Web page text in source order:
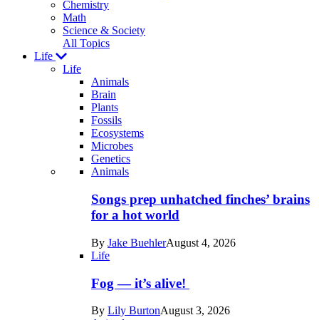
Chemistry
Math
Science & Society
All Topics
Life
Life
Animals
Brain
Plants
Fossils
Ecosystems
Microbes
Genetics
Recent
posts
Animals
Songs prep unhatched finches’ brains
for a hot world
By Jake BuehlerAugust 4, 2026
Life
Fog — it’s alive!
By Lily BurtonAugust 3, 2026